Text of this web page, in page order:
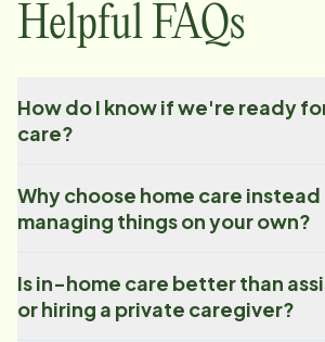
Helpful FAQs
How do I know if we're ready
care?
Why choose home care instead
managing things on your own?
Is in-home care better than
or hiring a private caregiver?